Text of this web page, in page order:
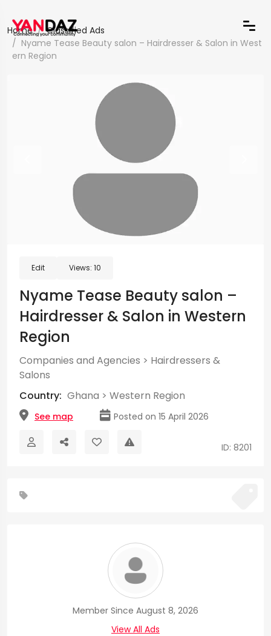
Home
Classified Ads
Nyame Tease Beauty salon – Hairdresser & Salon in West
ern Region
Edit Views: 10
Nyame Tease Beauty salon –
Hairdresser & Salon in Western
Region
Companies and Agencies > Hairdressers &
Salons
Country: Ghana > Western Region
See map Posted on 15 April 2026
ID: 8201
Member Since August 8, 2026
View All Ads